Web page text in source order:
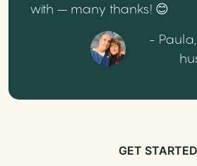
with – many thanks! 😊
-
GET STARTED